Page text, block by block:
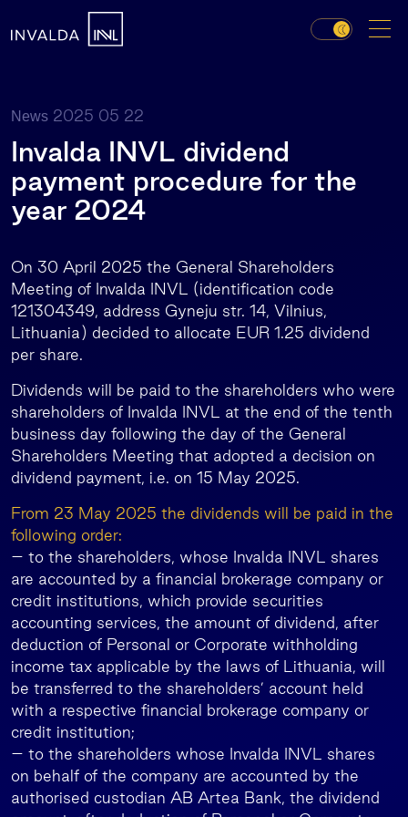
News 2025 05 22
Invalda INVL dividend
payment procedure for the
year 2024
On 30 April 2025 the General Shareholders
Meeting of Invalda INVL (identification code
121304349, address Gyneju str. 14, Vilnius,
Lithuania) decided to allocate EUR 1.25 dividend
per share.
Dividends will be paid to the shareholders who were
shareholders of Invalda INVL at the end of the tenth
business day following the day of the General
Shareholders Meeting that adopted a decision on
dividend payment, i.e. on 15 May 2025.
From 23 May 2025 the dividends will be paid in the
following order:
– to the shareholders, whose Invalda INVL shares
are accounted by a financial brokerage company or
credit institutions, which provide securities
accounting services, the amount of dividend, after
deduction of Personal or Corporate withholding
income tax applicable by the laws of Lithuania, will
be transferred to the shareholders’ account held
with a respective financial brokerage company or
credit institution;
– to the shareholders whose Invalda INVL shares
on behalf of the company are accounted by the
authorised custodian AB Artea Bank, the dividend